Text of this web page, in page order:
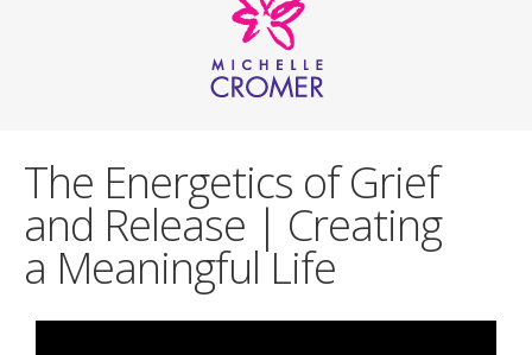
The Energetics of Grief
and Release | Creating
a Meaningful Life